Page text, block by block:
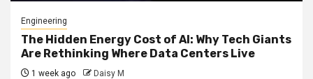
Engineering
The Hidden Energy Cost of AI: Why Tech Giants
Are Rethinking Where Data Centers Live
1 week ago Daisy M